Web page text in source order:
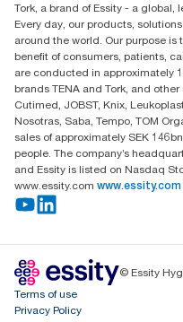
Level 29, Tower B,
Dubai, United Arab
Find your distributor
Tork, a brand of Essity - a
Every day, our products,
around the world. Our purpose
benefit of consumers, patients,
are conducted in approximately
brands TENA and Tork, and
Cutimed, JOBST, Knix,
Nosotras, Saba, Tempo, TOM
sales of approximately SEK
people. The company’s
and Essity is listed on Nasdaq
www.essity.com www.essity.com
© Essity
Terms of use
Privacy Policy